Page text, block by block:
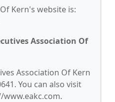
Kern's website is:
Association Of
Association Of Kern
You can also visit